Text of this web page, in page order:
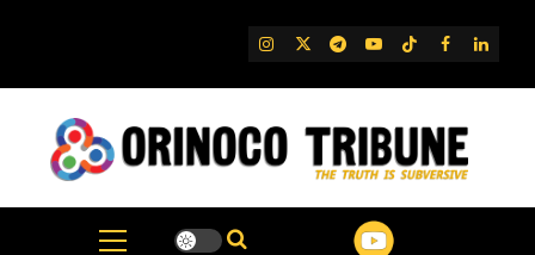
IG TwitterTelegram
YouTube
TikTok
FB